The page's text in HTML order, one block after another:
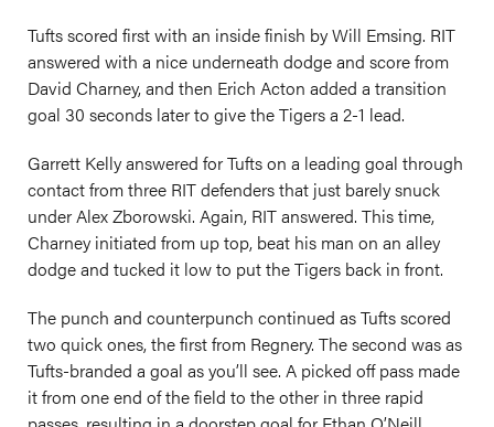
Tufts scored first with an inside finish by Will Emsing. RIT
answered with a nice underneath dodge and score from
David Charney, and then Erich Acton added a transition
goal 30 seconds later to give the Tigers a 2-1 lead.
Garrett Kelly answered for Tufts on a leading goal through
contact from three RIT defenders that just barely snuck
under Alex Zborowski. Again, RIT answered. This time,
Charney initiated from up top, beat his man on an alley
dodge and tucked it low to put the Tigers back in front.
The punch and counterpunch continued as Tufts scored
two quick ones, the first from Regnery. The second was as
Tufts-branded a goal as you’ll see. A picked off pass made
it from one end of the field to the other in three rapid